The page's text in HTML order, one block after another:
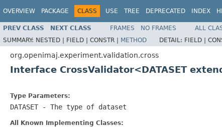
OVERVIEW PACKAGE CLASS USE TREE DEPRECATED INDEX
PREV CLASS NEXT CLASS FRAMES NO FRAMES
ALL
SUMMARY: NESTED | FIELD | CONSTR | METHOD DETAIL: FIELD |
org.openimaj.experiment.validation.cross
Interface CrossValidator<DATASET
Type Parameters:
DATASET - The type of dataset
All Known Implementing Classes: